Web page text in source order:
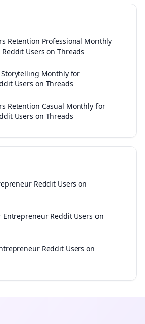
Retention Professional Monthly
Users on Threads
Monthly for
Users on Threads
Retention Casual Monthly for
Users on Threads
Reddit Users on
Entrepreneur Reddit Users on
Reddit Users on